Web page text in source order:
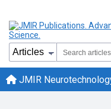
JMIR